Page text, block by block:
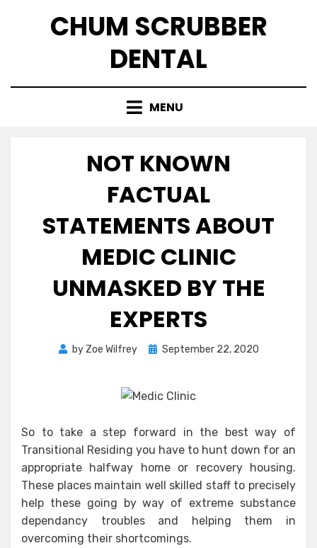
CHUM SCRUBBER
DENTAL
MENU
NOT KNOWN
FACTUAL
STATEMENTS ABOUT
MEDIC CLINIC
UNMASKED BY THE
EXPERTS
by Zoe Wilfrey
Posted
September 22, 2020
So to take a step forward in the best way of
Transitional Residing you have to hunt down for an
appropriate halfway home or recovery housing.
These places maintain well skilled staff to precisely
help these going by way of extreme substance
dependancy troubles and helping them in
overcoming their shortcomings.